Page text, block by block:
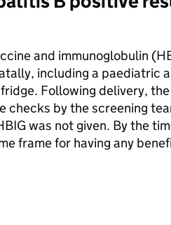
and immunoglobulin (
including a paediatric
Following delivery,
checks by the screening
was not given. By the
frame for having any